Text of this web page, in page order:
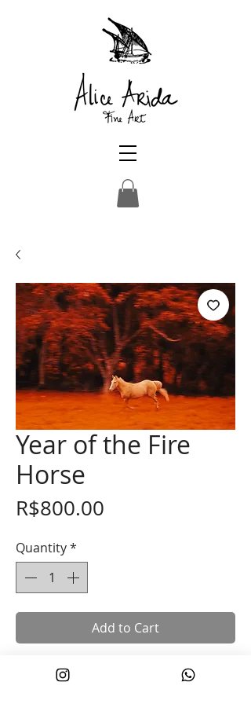
Year of the Fire
Horse
R$800.00
Quantity*
Add to Cart
In the Chinese New Year, the Year of the